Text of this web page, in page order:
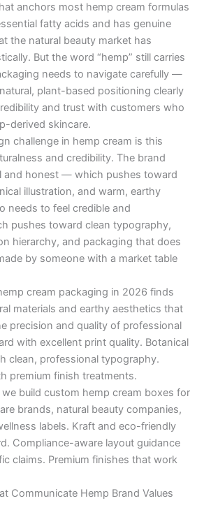
anchors most hemp cream formulas
fatty acids and has genuine
the natural beauty market has
But the word “hemp” still carries
needs to navigate carefully —
plant-based positioning clearly
and trust with customers who
derived skincare.
challenge in hemp cream is this
and credibility. The brand
and honest — which pushes toward
illustration, and warm, earthy
needs to feel credible and
pushes toward clean typography,
hierarchy, and packaging that does
by someone with a market table
cream packaging in 2026 finds
materials and earthy aesthetics that
precision and quality of professional
with excellent print quality. Botanical
clean, professional typography.
premium finish treatments.
build custom hemp cream boxes for
brands, natural beauty companies,
labels. Kraft and eco-friendly
Compliance-aware layout guidance
claims. Premium finishes that work
Communicate Hemp Brand Values